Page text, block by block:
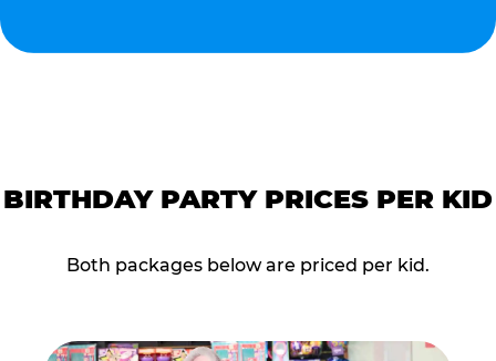
BIRTHDAY PARTY PRICES PER KID
Both packages below are priced per kid.